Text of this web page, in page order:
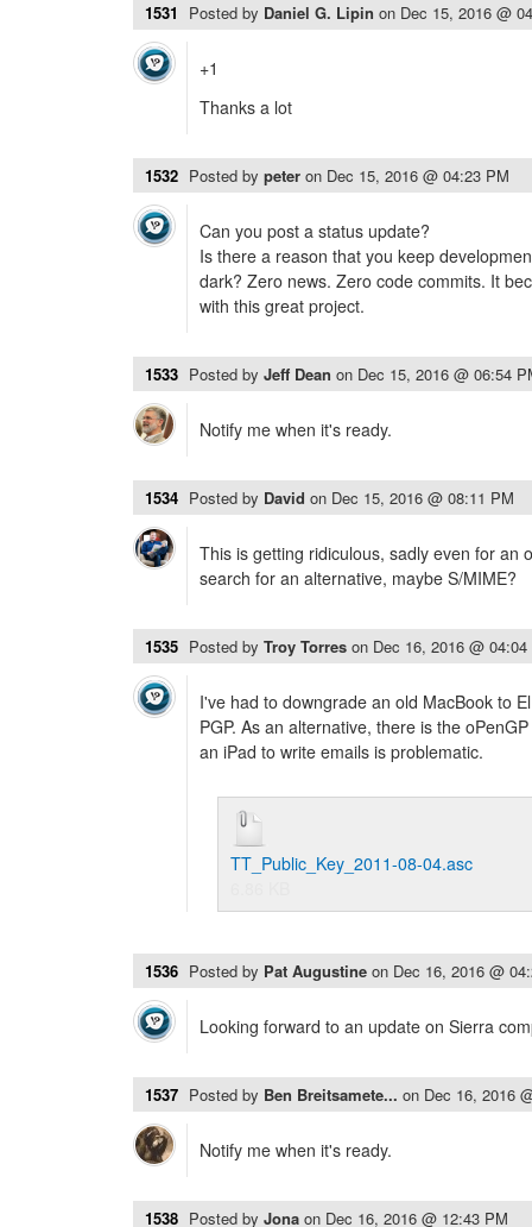
1531 Posted by Daniel G. Lipin on Dec 15, 2016 @
+1
Thanks a lot
1532 Posted by peter on Dec 15, 2016 @ 04:23 PM
Can you post a status update?
Is there a reason that you keep
dark? Zero news. Zero code commits. It
with this great project.
1533 Posted by Jeff Dean on Dec 15, 2016 @ 06:54
Notify me when it's ready.
1534 Posted by David on Dec 15, 2016 @ 08:11 PM
This is getting ridiculous, sadly even for an
search for an alternative, maybe S/MIME?
1535 Posted by Troy Torres on Dec 16, 2016 @
I've had to downgrade an old MacBook to
PGP. As an alternative, there is the
an iPad to write emails is problematic.
TT_Public_Key_2011-08-04.asc
1536 Posted by Pat Augustine on Dec 16, 2016 @
Looking forward to an update on Sierra
1537 Posted by Ben Breitsamete... on Dec 16, 2016
Notify me when it's ready.
1538 Posted by Jona on Dec 16, 2016 @ 12:43 PM